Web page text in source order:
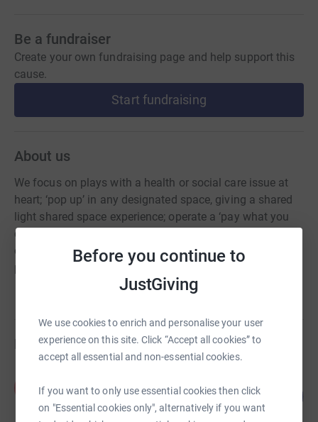
Before you continue to
JustGiving
We use cookies to enrich and personalise your user
experience on this site. Click “Accept all cookies” to
accept all essential and non-essential cookies.
If you want to only use essential cookies then click
on "Essential cookies only", alternatively if you want
Be a fundraiser
Create your own fundraising page and help support this
cause.
Start fundraising
About us
We focus on plays with a health or social care issue at
heart; ‘pop up’ in any designated space, giving a shared
light shared space experience; operate a ‘pay what you
can’ policy where we can; partner with local
organisations relevant to the issue being explored &
professionals lead post-show Q&As
Fundraisers
£300.00
raised by10 supporters